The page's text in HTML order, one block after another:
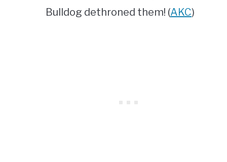
Bulldog dethroned them! (AKC)